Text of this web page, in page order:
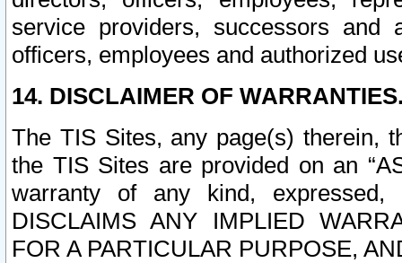
service providers, successors and
officers, employees and authorized
14. DISCLAIMER OF
The TIS Sites, any page(s) therein,
the TIS Sites are provided on an
warranty of any kind, expressed,
DISCLAIMS ANY IMPLIED
FOR A PARTICULAR PURPOSE,